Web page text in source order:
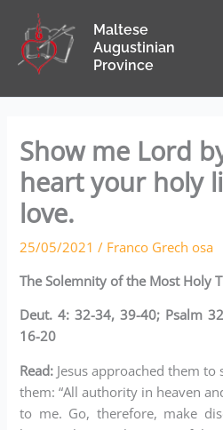
content
Maltese
Augustinian
Province
Show me Lord
heart your holy
love.
25/05/2021/ Franco Grech osa
The Solemnity of the Most Holy
Deut. 4: 32-34, 39-40; Psalm
16-20
Read: Jesus approached them
them: “All authority in heaven
to me. Go, therefore, make